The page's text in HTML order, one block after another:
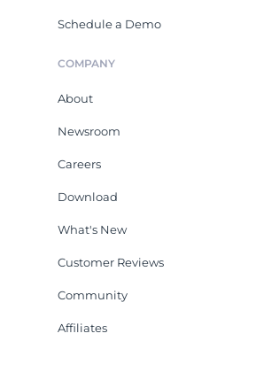
Schedule a Demo
COMPANY
About
Newsroom
Careers
Download
What's New
Customer Reviews
Community
Affiliates